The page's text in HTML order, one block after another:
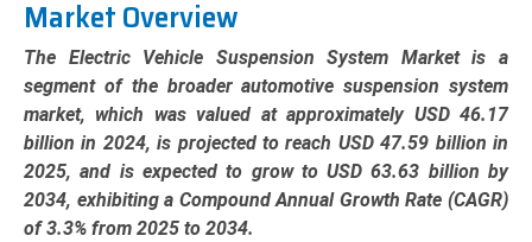
(Passive,
Semi-
Active,
Active),
Application
(BEVs,
PHEVs,
HEVs),
Market Overview
The Electric Vehicle Suspension System Market is a
segment of the broader automotive suspension system
market, which was valued at approximately USD 46.17
billion in 2024, is projected to reach USD 47.59 billion in
2025, and is expected to grow to USD 63.63 billion by
2034, exhibiting a Compound Annual Growth Rate (CAGR)
of 3.3% from 2025 to 2034.